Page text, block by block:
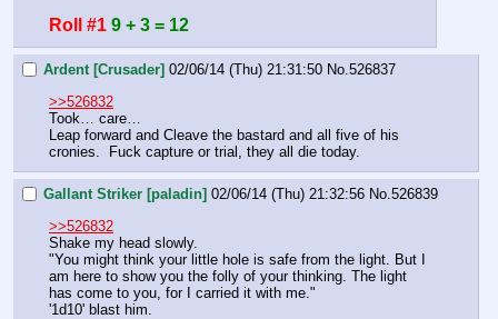
Roll #1 9 + 3 = 12
Ardent [Crusader] 02/06/14 (Thu) 21:31:50 No.526837
>>526832
Took… care…
Leap forward and Cleave the bastard and all five of his
cronies.  Fuck capture or trial, they all die today.
Gallant Striker [paladin] 02/06/14 (Thu) 21:32:56 No.526839
>>526832
Shake my head slowly.
"You might think your little hole is safe from the light. But I
am here to show you the folly of your thinking. The light
has come to you, for I carried it with me."
'1d10' blast him.